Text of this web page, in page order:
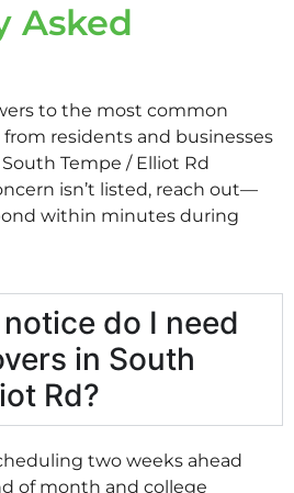
Asked
to the most common
residents and businesses
Tempe / Elliot Rd
isn’t listed, reach out—
within minutes during
do I need
in South
Rd?
two weeks ahead
of month and college